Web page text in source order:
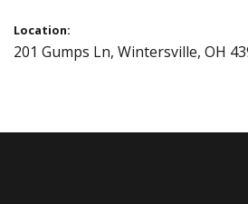
Location:
201 Gumps Ln, Wintersville, OH